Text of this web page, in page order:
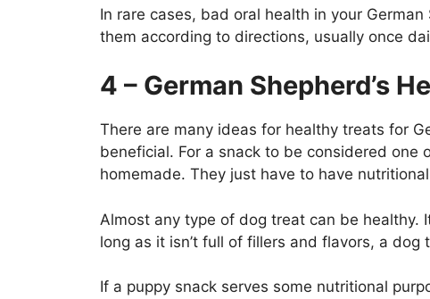
In rare cases, bad oral health in your
them according to directions, usually once
4 – German Shepherd’s
There are many ideas for healthy treats for
beneficial. For a snack to be considered
homemade. They just have to have
Almost any type of dog treat can be
long as it isn’t full of fillers and flavors, a
If a puppy snack serves some nutritional